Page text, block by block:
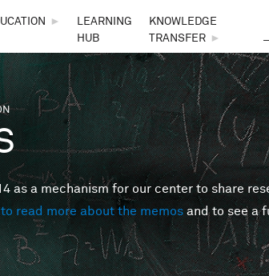
►
LEARNING
HUB
KNOWLEDGE
TRANSFER
►
as a mechanism for our center to share
read more about the memos and to see a